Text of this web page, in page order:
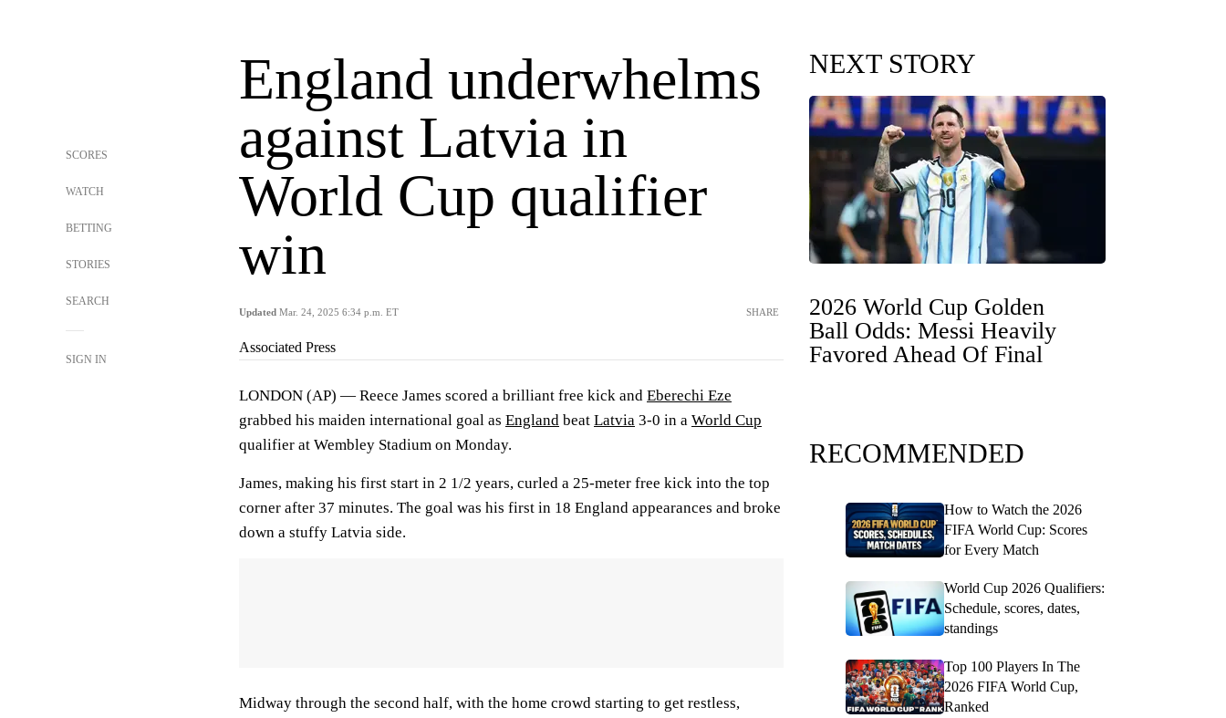
SCORES
WATCH
BETTING
STORIES
SEARCH
SIGN IN
England underwhelms
against Latvia in
World Cup qualifier
win
Updated Mar. 24, 2025 6:34 p.m. ET SHARE
Associated Press
LONDON (AP) — Reece James scored a brilliant free kick and Eberechi Eze
grabbed his maiden international goal as England beat Latvia 3-0 in a World Cup
qualifier at Wembley Stadium on Monday.
James, making his first start in 2 1/2 years, curled a 25-meter free kick into the top
corner after 37 minutes. The goal was his first in 18 England appearances and broke
down a stuffy Latvia side.
Midway through the second half, with the home crowd starting to get restless,
NEXT STORY
2026 World Cup Golden
Ball Odds: Messi Heavily
Favored Ahead Of Final
RECOMMENDED
How to Watch the 2026
FIFA World Cup: Scores
for Every Match
World Cup 2026 Qualifiers:
Schedule, scores, dates,
standings
Top 100 Players In The
2026 FIFA World Cup,
Ranked